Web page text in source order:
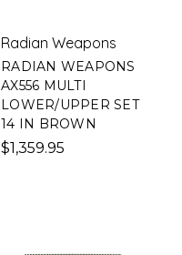
Radian Weapons
RADIAN WEAPONS
AX556 MULTI
LOWER/UPPER SET
14 IN BROWN
$1,359.95